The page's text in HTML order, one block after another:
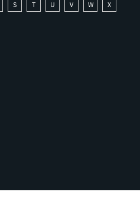
S T U V W
X